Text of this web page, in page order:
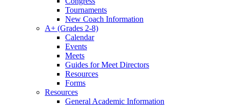
Tournaments
New Coach Information
A+ (Grades 2-8)
Calendar
Events
Meets
Guides for Meet Directors
Resources
Forms
Resources
General Academic Information